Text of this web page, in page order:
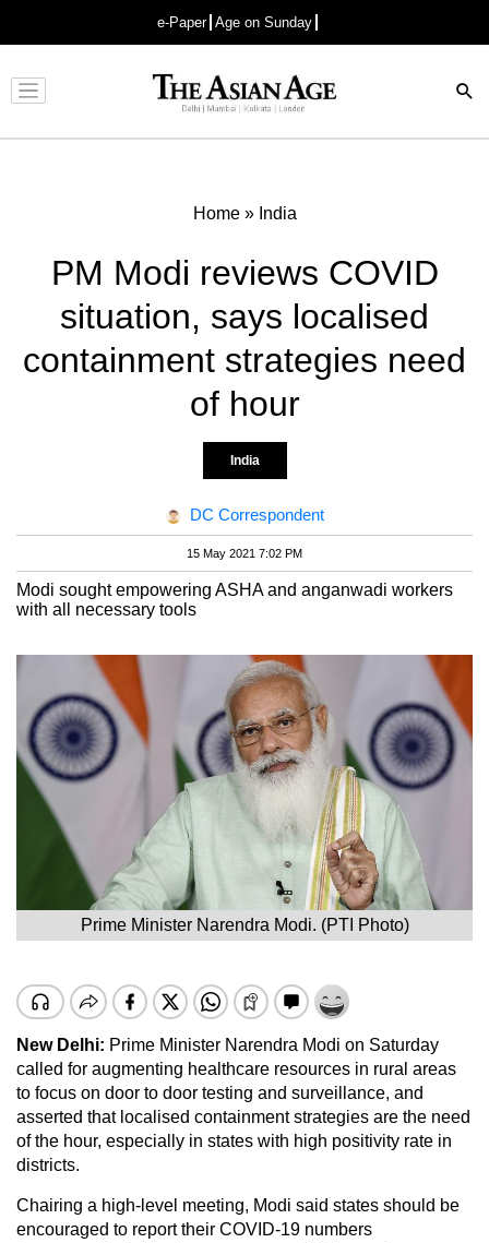
e-Paper Age on Sunday
Advertisement
Home» India
PM Modi reviews COVID
situation, says localised
containment strategies need
of hour
India
DC Correspondent
15 May 2021 7:02 PM
Modi sought empowering ASHA and anganwadi workers
with all necessary tools
Prime Minister Narendra Modi. (PTI Photo)
New Delhi: Prime Minister Narendra Modi on Saturday
called for augmenting healthcare resources in rural areas
to focus on door to door testing and surveillance, and
asserted that localised containment strategies are the need
of the hour, especially in states with high positivity rate in
districts.
Chairing a high-level meeting, Modi said states should be
encouraged to report their COVID-19 numbers